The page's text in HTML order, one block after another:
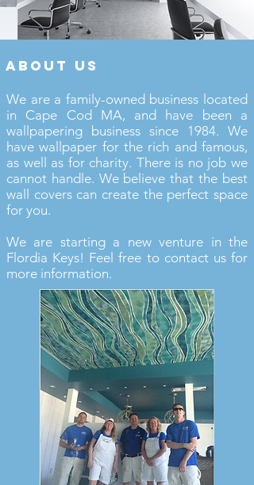
about us
We are a family-owned business located
in Cape Cod MA, and have been a
wallpapering business since 1984. We
have wallpaper for the rich and famous,
as well as for charity. There is no job we
cannot handle. We believe that the best
wall covers can create the perfect space
for you.
We are starting a new venture in the
Flordia Keys! Feel free to contact us for
more information.